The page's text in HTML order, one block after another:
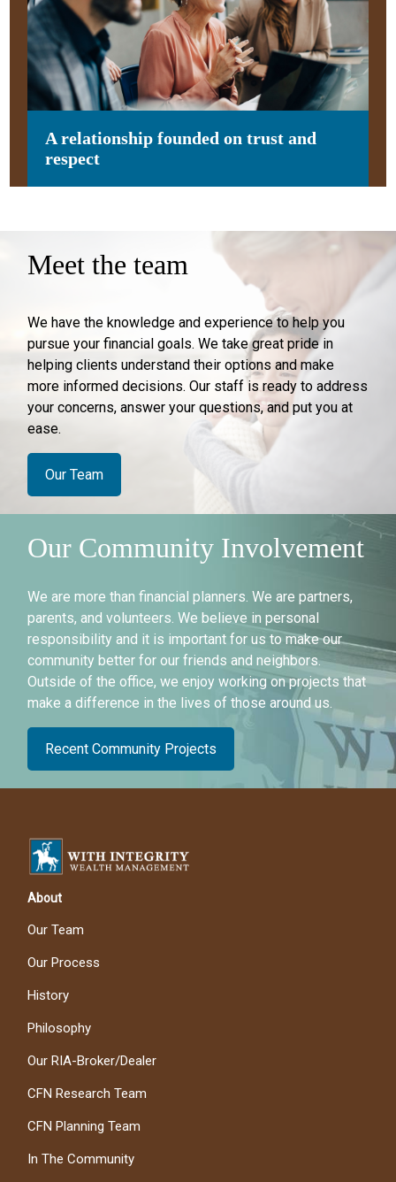
A relationship founded on trust and
respect
Meet the team
We have the knowledge and experience to help you
pursue your financial goals. We take great pride in
helping clients understand their options and make
more informed decisions. Our staff is ready to address
your concerns, answer your questions, and put you at
ease.
Our Team
Our Community Involvement
We are more than financial planners. We are partners,
parents, and volunteers. We believe in personal
responsibility and it is important for us to make our
community better for our friends and neighbors.
Outside of the office, we enjoy working on projects that
make a difference in the lives of those around us.
Recent Community Projects
About
Our Team
Our Process
History
Philosophy
Our RIA-Broker/Dealer
CFN Research Team
CFN Planning Team
In The Community